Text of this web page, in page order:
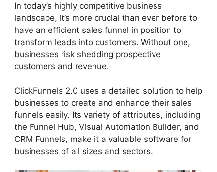
In today’s highly competitive business
landscape, it’s more crucial than ever before to
have an efficient sales funnel in position to
transform leads into customers. Without one,
businesses risk shedding prospective
customers and revenue.
ClickFunnels 2.0 uses a detailed solution to help
businesses to create and enhance their sales
funnels easily. Its variety of attributes, including
the Funnel Hub, Visual Automation Builder, and
CRM Funnels, make it a valuable software for
businesses of all sizes and sectors.